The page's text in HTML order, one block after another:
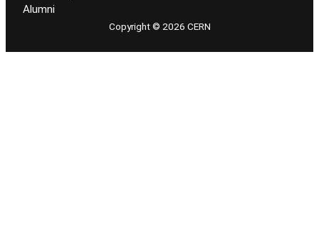
Alumni
Copyright © 2026 CERN